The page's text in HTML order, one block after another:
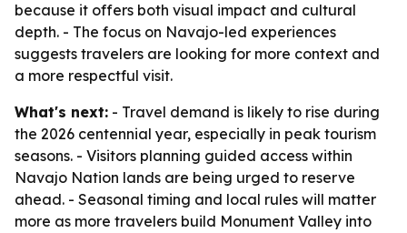
because it offers both visual impact and cultural
depth. - The focus on Navajo-led experiences
suggests travelers are looking for more context and
a more respectful visit.
What's next: - Travel demand is likely to rise during
the 2026 centennial year, especially in peak tourism
seasons. - Visitors planning guided access within
Navajo Nation lands are being urged to reserve
ahead. - Seasonal timing and local rules will matter
more as more travelers build Monument Valley into